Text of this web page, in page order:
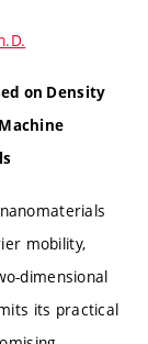
on Density
mobility,
dimensional
its practical